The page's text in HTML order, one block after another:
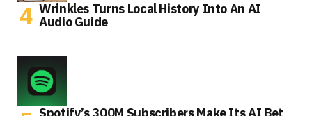
Wrinkles Turns Local History Into An AI
Audio Guide